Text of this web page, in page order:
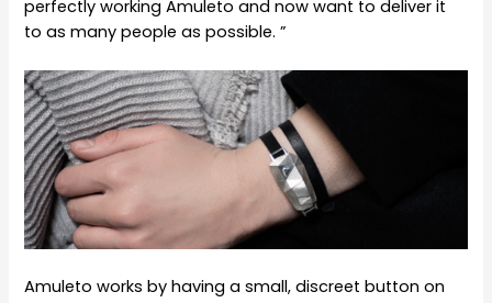
perfectly working Amuleto and now want to deliver it
to as many people as possible. ”
Amuleto works by having a small, discreet button on